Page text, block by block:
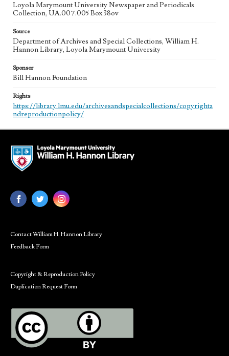
Loyola Marymount University Newspaper and Periodicals
Collection, UA.007.005 Box 38ov
Source
Department of Archives and Special Collections, William H.
Hannon Library, Loyola Marymount University
Sponsor
Bill Hannon Foundation
Rights
https://library.lmu.edu/archivesandspecialcollections/copyrighta
ndreproductionpolicy/
Contact William H. Hannon Library
Feedback Form
Copyright & Reproduction Policy
Duplication Request Form